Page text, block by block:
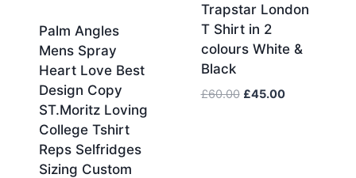
Palm Angles
Mens Spray
Heart Love Best
Design Copy
ST.Moritz Loving
College Tshirt
Reps Selfridges
Sizing Custom
Trapstar London
T Shirt in 2
colours White &
Black
£60.00 Original
£45.00Current